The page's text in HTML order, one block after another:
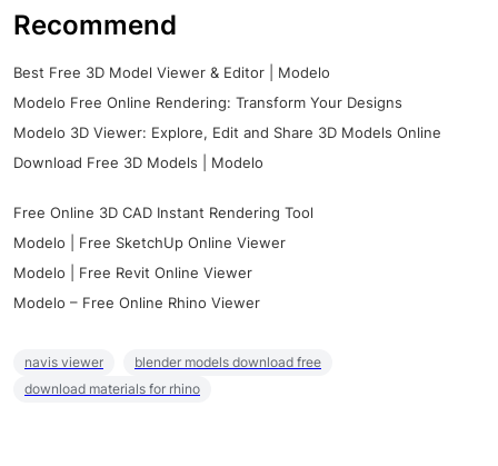
Recommend
Best Free 3D Model Viewer & Editor | Modelo
Modelo Free Online Rendering: Transform Your Designs
Modelo 3D Viewer: Explore, Edit and Share 3D Models Online
Download Free 3D Models | Modelo
Free Online 3D CAD Instant Rendering Tool
Modelo | Free SketchUp Online Viewer
Modelo | Free Revit Online Viewer
Modelo – Free Online Rhino Viewer
navis viewer
blender models download free
download materials for rhino